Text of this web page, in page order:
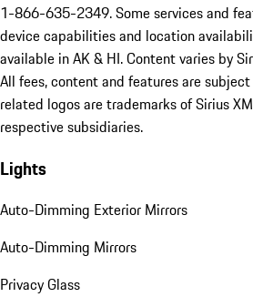
1-866-635-2349. Some services and
device capabilities and location
available in AK & HI. Content varies by
All fees, content and features are
related logos are trademarks of Sirius
respective subsidiaries.
Lights
Auto-Dimming Exterior Mirrors
Auto-Dimming Mirrors
Privacy Glass